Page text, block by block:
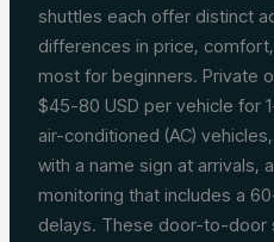
shuttles each offer distinct
differences in price,
most for beginners. Private
$45-80 USD per vehicle for
air-conditioned (AC)
with a name sign at arrivals,
monitoring that includes a
delays. These door-to-door